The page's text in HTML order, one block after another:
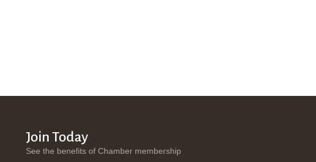
Join Today
See the benefits of Chamber membership